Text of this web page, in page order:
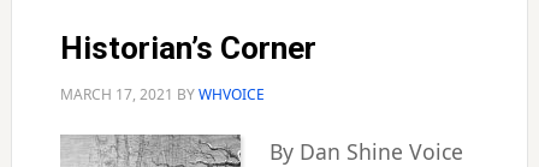
Historian’s Corner
MARCH 17, 2021 BYWHVOICE
By Dan Shine Voice